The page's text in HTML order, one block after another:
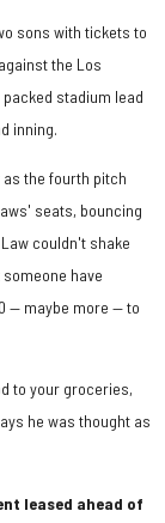
sons with tickets to
the Los
stadium lead
inning.
the fourth pitch
seats, bouncing
couldn't shake
have
— maybe more — to
to your groceries,
he was thought as
leased ahead of